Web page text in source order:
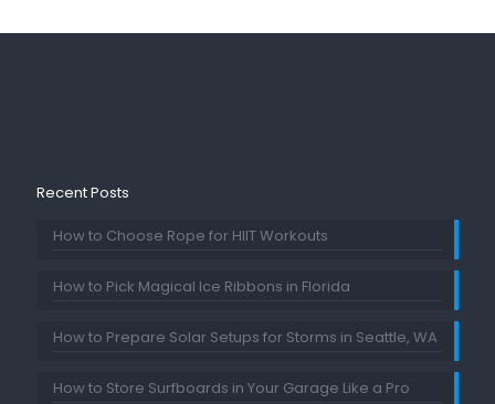
Recent Posts
How to Choose Rope for HIIT Workouts
How to Pick Magical Ice Ribbons in Florida
How to Prepare Solar Setups for Storms in Seattle, WA
How to Store Surfboards in Your Garage Like a Pro